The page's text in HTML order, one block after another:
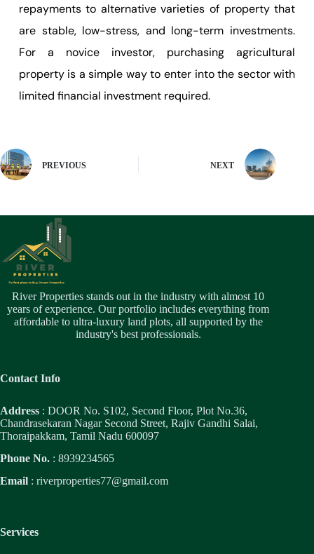
repayments to alternative varieties of property that
are stable, low-stress, and long-term investments.
For a novice investor, purchasing agricultural
property is a simple way to enter into the sector with
limited financial investment required.
PREVIOUS NEXT
River Properties stands out in the industry with almost 10
years of experience. Our portfolio includes everything from
affordable to ultra-luxury land plots, all supported by the
industry's best professionals.
Contact Info
Address : DOOR No. S102, Second Floor, Plot No.36,
Chandrasekaran Nagar Second Street, Rajiv Gandhi Salai,
Thoraipakkam, Tamil Nadu 600097
Phone No. : 8939234565
Email : riverproperties77@gmail.com
Services